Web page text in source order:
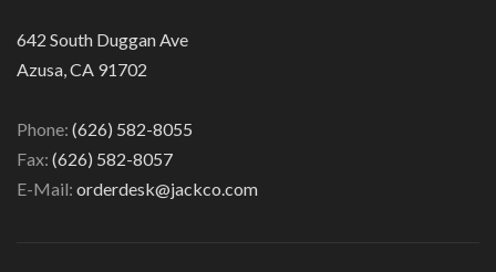
642 South Duggan Ave
Azusa, CA 91702
Phone: (626) 582-8055
Fax: (626) 582-8057
E-Mail: orderdesk@jackco.com